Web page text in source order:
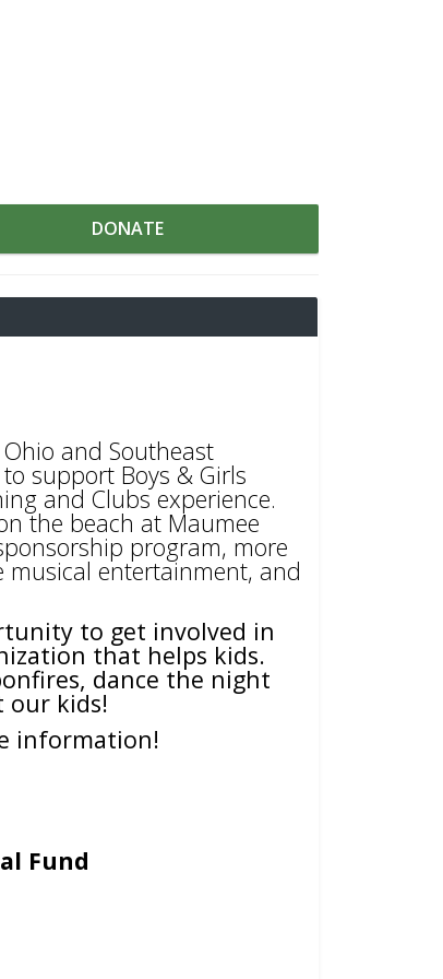
DONATE
and Southeast
support Boys & Girls
and Clubs experience.
the beach at Maumee
program, more
musical entertainment, and
to get involved in
that helps kids.
dance the night
our kids!
information!
Fund